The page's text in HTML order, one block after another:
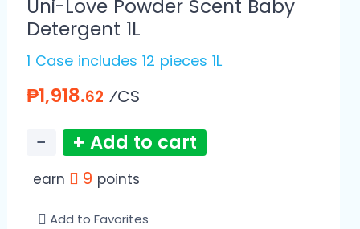
Uni-Love Powder Scent Baby
Detergent 1L
1 Case includes 12 pieces 1L
₱1,918.62 ⁄CS
− + Add to cart
earn 9 points
Add to Favorites